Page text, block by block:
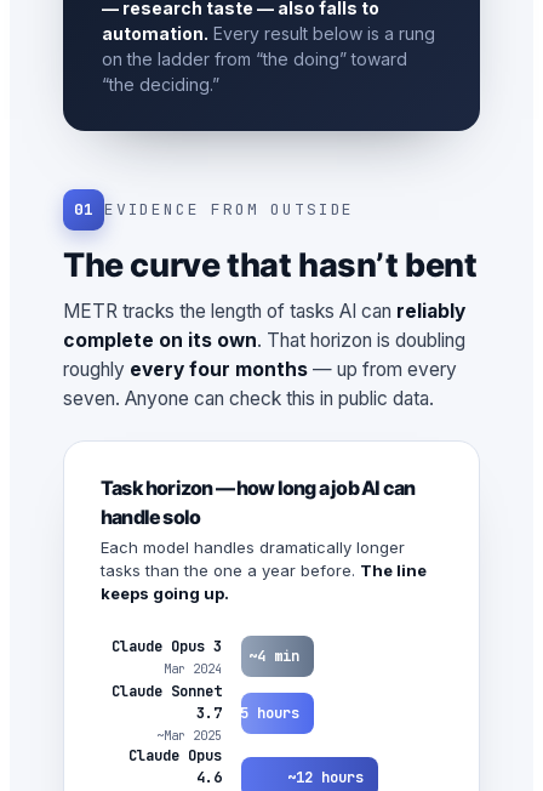
— research taste — also falls to
automation. Every result below is a rung
on the ladder from “the doing” toward
“the deciding.”
01 EVIDENCE FROM OUTSIDE
The curve that hasn’t bent
METR tracks the length of tasks AI can reliably
complete on its own. That horizon is doubling
roughly every four months — up from every
seven. Anyone can check this in public data.
Task horizon — how long a job AI can
handle solo
Each model handles dramatically longer
tasks than the one a year before. The line
keeps going up.
Claude Opus 3
Mar 2024
~4 min
Claude Sonnet
3.7
~Mar 2025
~1.5 hours
Claude Opus
4.6
~12 hours